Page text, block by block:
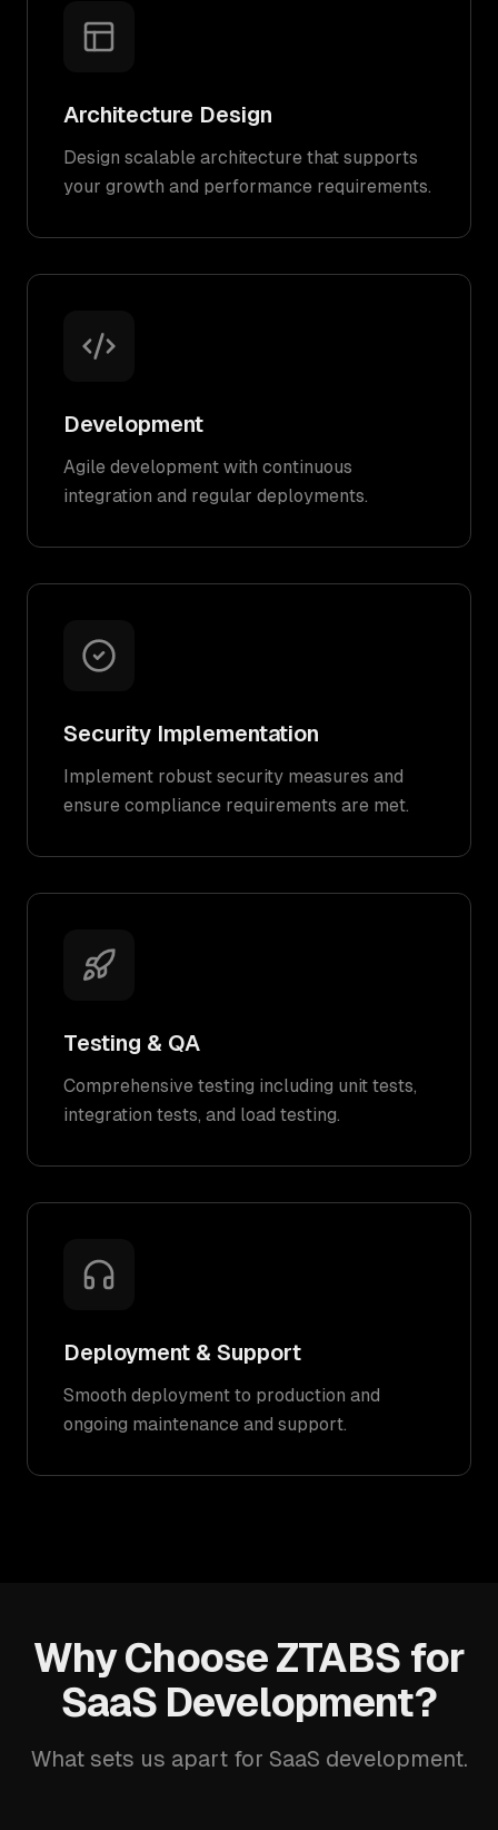
Architecture Design
Design scalable architecture that supports
your growth and performance requirements.
Development
Agile development with continuous
integration and regular deployments.
Security Implementation
Implement robust security measures and
ensure compliance requirements are met.
Testing & QA
Comprehensive testing including unit tests,
integration tests, and load testing.
Deployment & Support
Smooth deployment to production and
ongoing maintenance and support.
Why Choose ZTABS for
SaaS Development?
What sets us apart for SaaS development.